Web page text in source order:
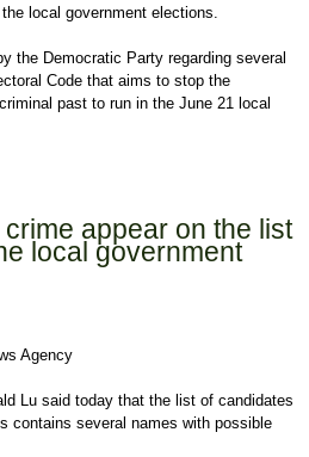
local government elections.
the Democratic Party regarding several
Code that aims to stop the
past to run in the June 21 local
appear on the list
local government
Agency
Lu said today that the list of candidates
contains several names with possible